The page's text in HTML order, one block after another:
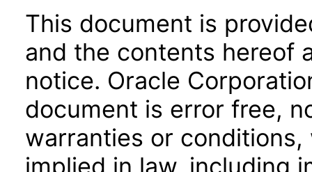
This document is
and the contents hereof
notice. Oracle
document is error free,
warranties or
implied in law, including